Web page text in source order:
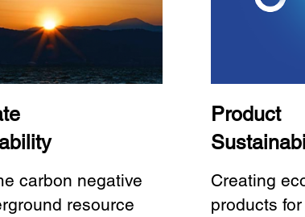
carbon negative
resource
Product
Creating
products